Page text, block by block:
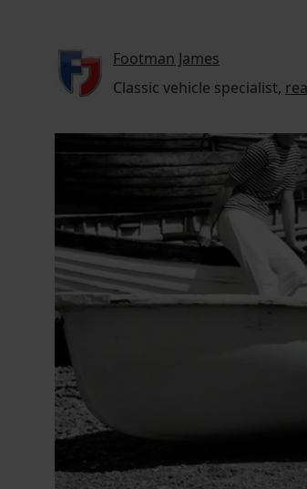
Footman James
Classic vehicle specialist,